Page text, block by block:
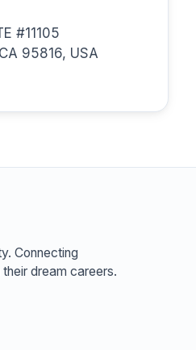
#11105
95816, USA
Connecting
dream careers.